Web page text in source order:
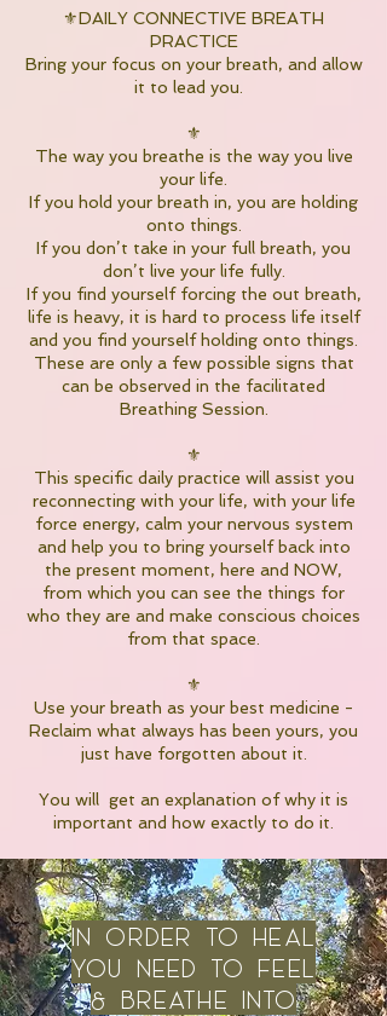
⚜️DAILY CONNECTIVE BREATH
PRACTICE
Bring your focus on your breath, and allow
it to lead you.
⚜️
The way you breathe is the way you live
your life.
If you hold your breath in, you are holding
onto things.
If you don’t take in your full breath, you
don’t live your life fully.
If you find yourself forcing the out breath,
life is heavy, it is hard to process life itself
and you find yourself holding onto things.
These are only a few possible signs that
can be observed in the facilitated
Breathing Session.
⚜️
This specific daily practice will assist you
reconnecting with your life, with your life
force energy, calm your nervous system
and help you to bring yourself back into
the present moment, here and NOW,
from which you can see the things for
who they are and make conscious choices
from that space.
⚜️
Use your breath as your best medicine -
Reclaim what always has been yours, you
just have forgotten about it.
You will get an explanation of why it is
important and how exactly to do it.
IN order to heal
you need to feel
& breathe into